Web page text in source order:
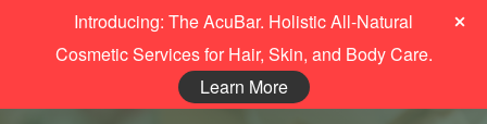
Introducing: The AcuBar. Holistic All-Natural
Cosmetic Services for Hair, Skin, and Body Care.
Learn More